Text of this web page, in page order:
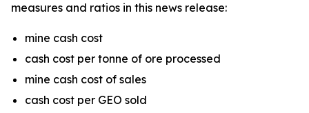
measures and ratios in this news release:
mine cash cost
cash cost per tonne of ore processed
mine cash cost of sales
cash cost per GEO sold